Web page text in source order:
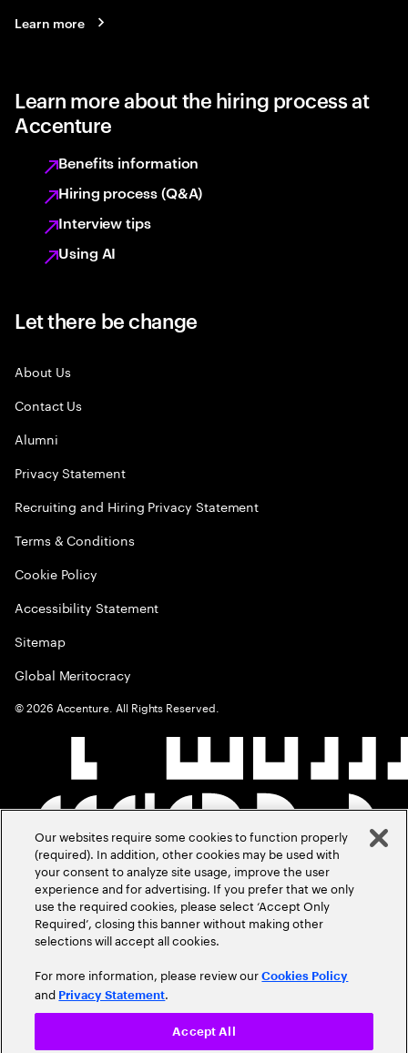
Learn more
Learn more about the hiring process at
Accenture
Benefits information
Hiring process (Q&A)
Interview tips
Using AI
Let there be change
About Us
Contact Us
Alumni
Privacy Statement
Recruiting and Hiring Privacy Statement
Terms & Conditions
Cookie Policy
Accessibility Statement
Sitemap
Global Meritocracy
©2026 Accenture. All Rights Reserved.
Our websites require some cookies to function properly
(required). In addition, other cookies may be used with
your consent to analyze site usage, improve the user
experience and for advertising. If you prefer that we only
use the required cookies, please select ‘Accept Only
Required’, closing this banner without making other
selections will accept all cookies.
For more information, please review ourCookies Policy
and Privacy Statement.
Accept All